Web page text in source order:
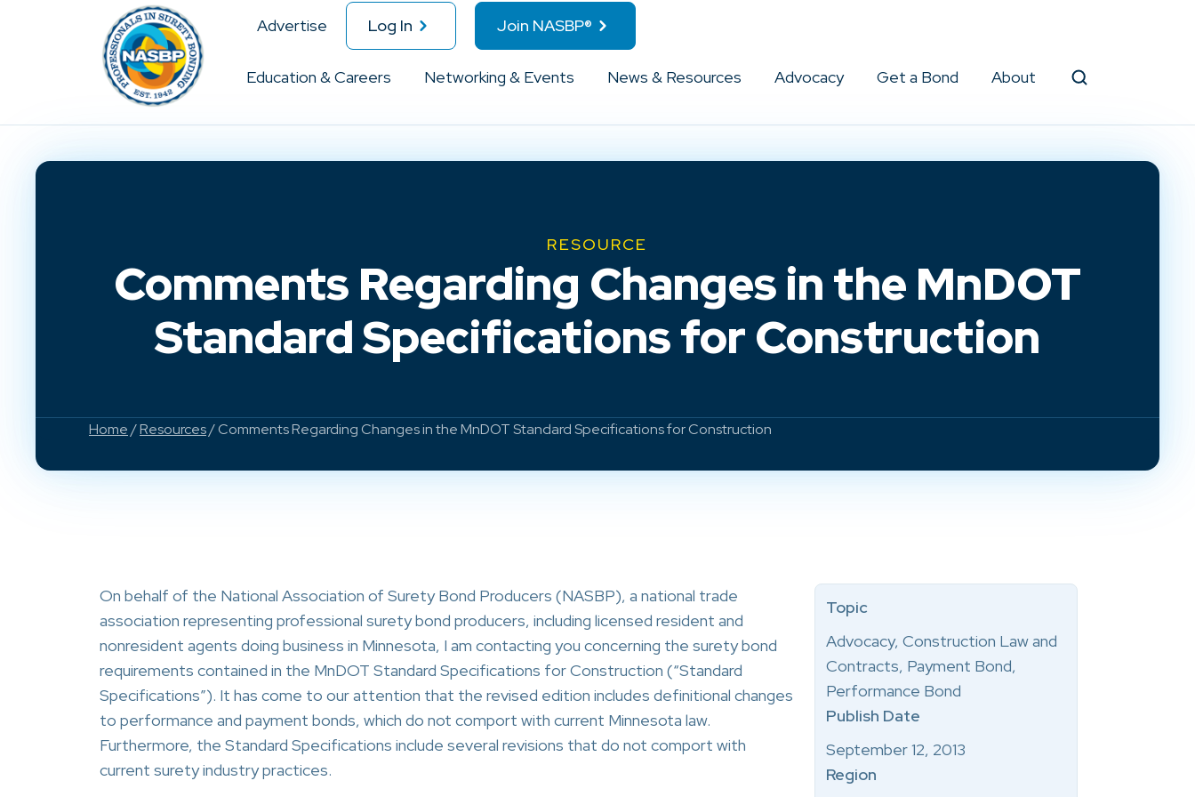
Advertise Log In Join NASBP®
Education & Careers Networking & Events News & Resources Advocacy Get a Bond About
RESOURCE
Comments Regarding Changes in the MnDOT
Standard Specifications for Construction
Home/Resources/ Comments Regarding Changes in the MnDOT Standard Specifications for Construction
On behalf of the National Association of Surety Bond Producers (NASBP), a national trade
association representing professional surety bond producers, including licensed resident and
nonresident agents doing business in Minnesota, I am contacting you concerning the surety bond
requirements contained in the MnDOT Standard Specifications for Construction (“Standard
Specifications”). It has come to our attention that the revised edition includes definitional changes
to performance and payment bonds, which do not comport with current Minnesota law.
Furthermore, the Standard Specifications include several revisions that do not comport with
current surety industry practices.
Topic
Advocacy, Construction Law and
Contracts, Payment Bond,
Performance Bond
Publish Date
September 12, 2013
Region